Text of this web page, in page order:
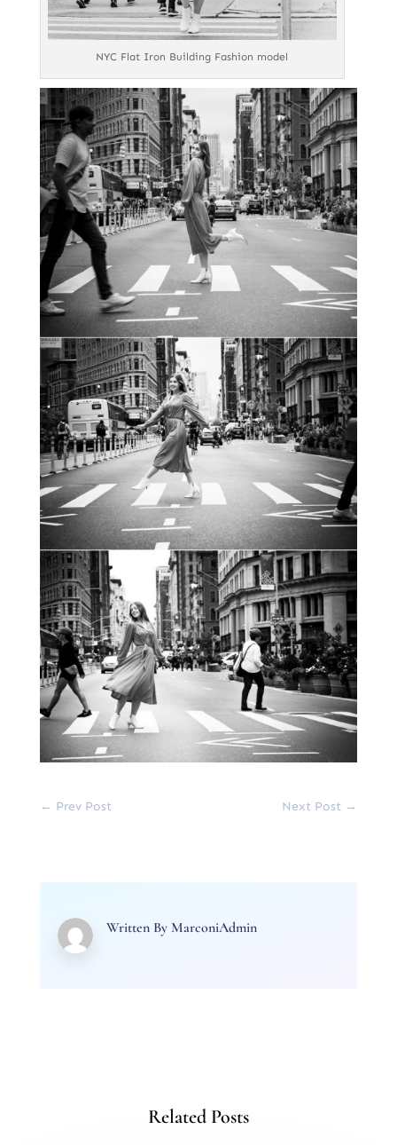
NYC Flat Iron Building Fashion model
← Prev Post Next Post →
Written By MarconiAdmin
Related Posts